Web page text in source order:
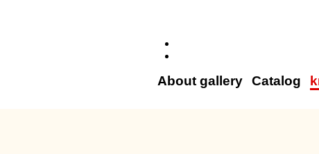
About gallery Catalog